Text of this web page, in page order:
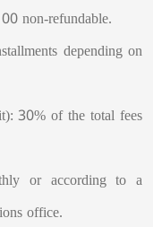
non-refundable.
depending on
30% of the total fees
or according to a
office.